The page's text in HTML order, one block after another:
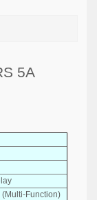
5A
Function)